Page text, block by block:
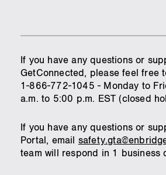
If you have any questions or
GetConnected, please feel free
1-866-772-1045 - Monday to
a.m. to 5:00 p.m. EST (closed
If you have any questions or
Portal, email
team will respond in 1 business